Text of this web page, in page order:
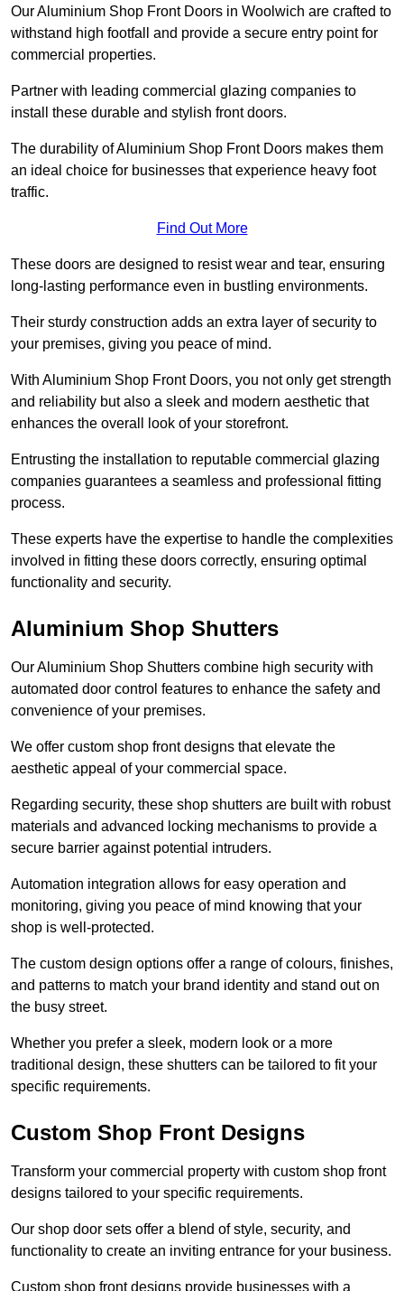
Our Aluminium Shop Front Doors in Woolwich are crafted to
withstand high footfall and provide a secure entry point for
commercial properties.
Partner with leading commercial glazing companies to
install these durable and stylish front doors.
The durability of Aluminium Shop Front Doors makes them
an ideal choice for businesses that experience heavy foot
traffic.
Find Out More
These doors are designed to resist wear and tear, ensuring
long-lasting performance even in bustling environments.
Their sturdy construction adds an extra layer of security to
your premises, giving you peace of mind.
With Aluminium Shop Front Doors, you not only get strength
and reliability but also a sleek and modern aesthetic that
enhances the overall look of your storefront.
Entrusting the installation to reputable commercial glazing
companies guarantees a seamless and professional fitting
process.
These experts have the expertise to handle the complexities
involved in fitting these doors correctly, ensuring optimal
functionality and security.
Aluminium Shop Shutters
Our Aluminium Shop Shutters combine high security with
automated door control features to enhance the safety and
convenience of your premises.
We offer custom shop front designs that elevate the
aesthetic appeal of your commercial space.
Regarding security, these shop shutters are built with robust
materials and advanced locking mechanisms to provide a
secure barrier against potential intruders.
Automation integration allows for easy operation and
monitoring, giving you peace of mind knowing that your
shop is well-protected.
The custom design options offer a range of colours, finishes,
and patterns to match your brand identity and stand out on
the busy street.
Whether you prefer a sleek, modern look or a more
traditional design, these shutters can be tailored to fit your
specific requirements.
Custom Shop Front Designs
Transform your commercial property with custom shop front
designs tailored to your specific requirements.
Our shop door sets offer a blend of style, security, and
functionality to create an inviting entrance for your business.
Custom shop front designs provide businesses with a